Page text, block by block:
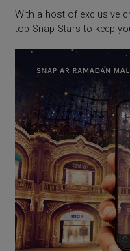
With a host of exclusive
top Snap Stars to keep